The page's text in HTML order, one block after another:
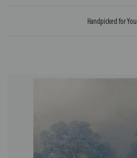
Handpicked for You